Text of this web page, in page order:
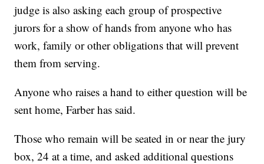
judge is also asking each group of prospective
jurors for a show of hands from anyone who has
work, family or other obligations that will prevent
them from serving.
Anyone who raises a hand to either question will be
sent home, Farber has said.
Those who remain will be seated in or near the jury
box, 24 at a time, and asked additional questions